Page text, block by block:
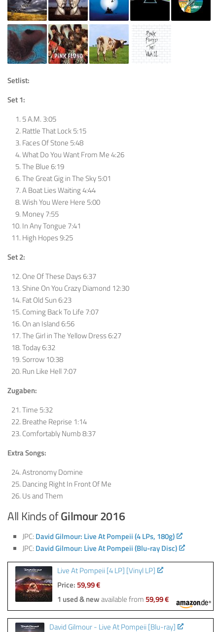
Setlist:
Set 1:
5 A.M. 3:05
Rattle That Lock 5:15
Faces Of Stone 5:48
What Do You Want From Me 4:26
The Blue 6:19
The Great Gig in The Sky 5:01
A Boat Lies Waiting 4:44
Wish You Were Here 5:00
Money 7:55
In Any Tongue 7:41
High Hopes 9:25
Set 2:
One Of These Days 6:37
Shine On You Crazy Diamond 12:30
Fat Old Sun 6:23
Coming Back To Life 7:07
On an Island 6:56
The Girl in The Yellow Dress 6:27
Today 6:32
Sorrow 10:38
Run Like Hell 7:07
Zugaben:
Time 5:32
Breathe Reprise 1:14
Comfortably Numb 8:37
Extra Songs:
Astronomy Domine
Dancing Right In Front Of Me
Us and Them
All Kinds ofGilmour 2016
JPC: David Gilmour: Live At Pompeii (4 LPs, 180g)
JPC: David Gilmour: Live At Pompeii (Blu-ray Disc)
Live At Pompeii [4 LP] [Vinyl LP]
Price: 59,99 €
1 used & newavailable from 59,99 €
David Gilmour - Live At Pompeii [Blu-ray]